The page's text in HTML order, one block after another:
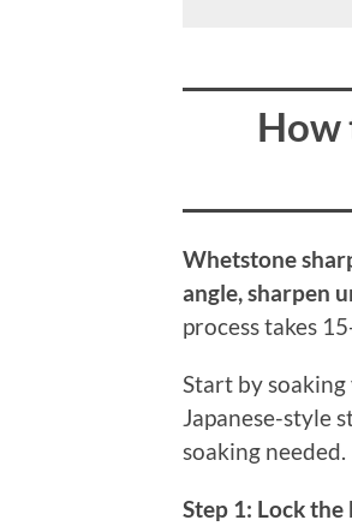
How
Whetstone
angle, sharpen
process takes
Start by
Japanese-style
soaking needed.
Step 1: Lock